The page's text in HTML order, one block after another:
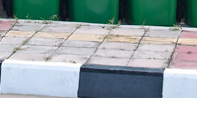
Kingsbury
Services Kingsbury
Kingsbury